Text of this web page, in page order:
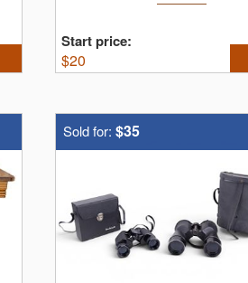
Start price:
$20
Sold for: $35